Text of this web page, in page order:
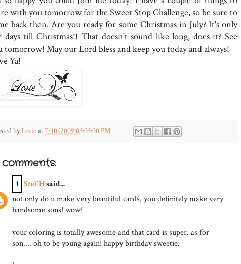
with you tomorrow for the Sweet Stop Challenge, so be sure to
back then. Are you ready for some Christmas in July? It's only
days till Christmas!! That doesn't sound like long, does it? See
tomorrow! May our Lord bless and keep you today and always!
Ya!
byLorieat7/10/2009 03:03:00 PM
comments:
1 Stef Hsaid...
not only do u make very beautiful cards, you definitely make very
handsome sons! wow!
your coloring is totally awesome and that card is super. as for
son.... oh to be young again! happy birthday sweetie.